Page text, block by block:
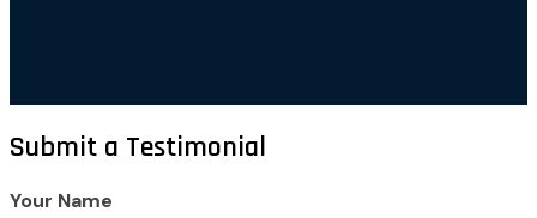
Submit a Testimonial
Your Name